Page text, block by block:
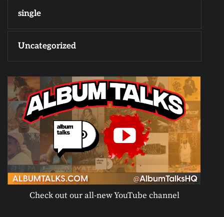
single
Uncategorized
Check out our all-new YouTube channel